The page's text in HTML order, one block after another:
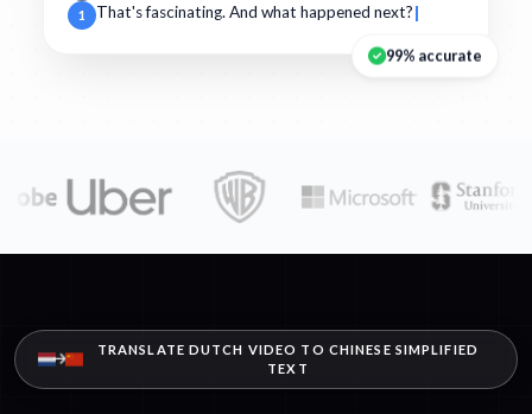
1 That's fascinating. And what happened next?
99% accurate
TRANSLATE DUTCH VIDEO TO CHINESE SIMPLIFIED
TEXT